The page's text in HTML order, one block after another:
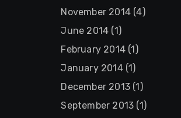
November 2014(4)
June 2014 (1)
February 2014(1)
January 2014(1)
December 2013(1)
September 2013 (1)